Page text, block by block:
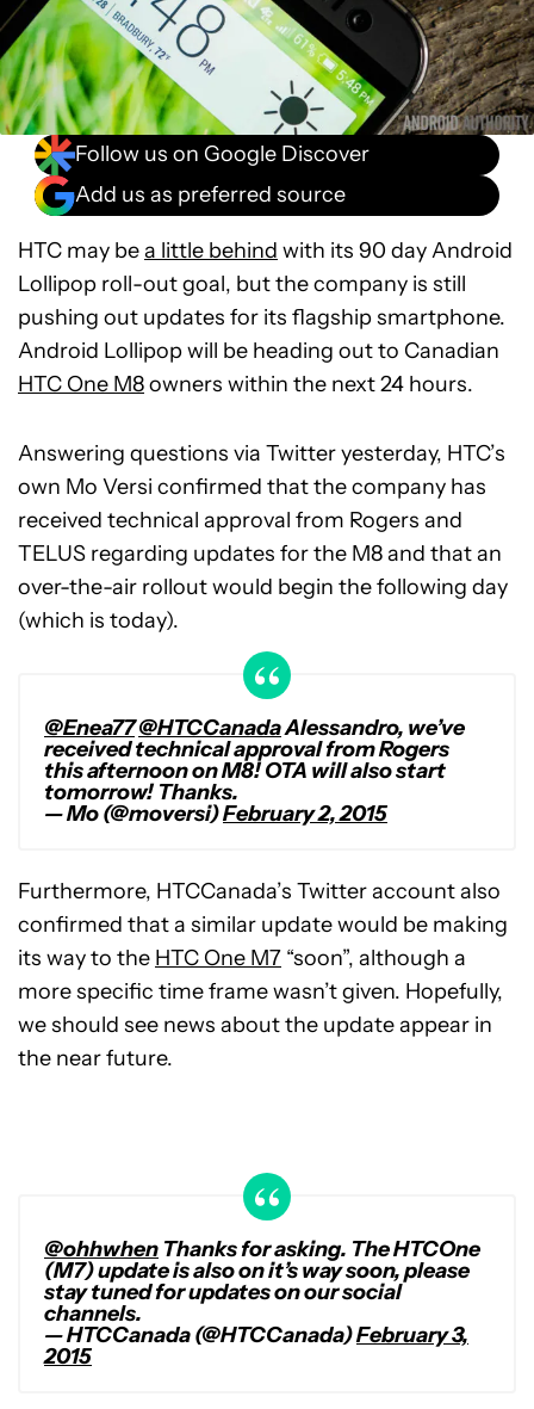
Follow us on Google Discover
Add us as preferred source
HTC may bea little behind with its 90 day Android
Lollipop roll-out goal, but the company is still
pushing out updates for its flagship smartphone.
Android Lollipop will be heading out to Canadian
HTC One M8owners within the next 24 hours.
Answering questions via Twitter yesterday, HTC’s
own Mo Versi confirmed that the company has
received technical approval from Rogers and
TELUS regarding updates for the M8 and that an
over-the-air rollout would begin the following day
(which is today).
@Enea77@HTCCanadaAlessandro, we’ve
received technical approval from Rogers
this afternoon on M8! OTA will also start
tomorrow! Thanks.
— Mo (@moversi)February 2, 2015
Furthermore, HTCCanada’s Twitter account also
confirmed that a similar update would be making
its way to the HTC One M7 “soon”, although a
more specific time frame wasn’t given. Hopefully,
we should see news about the update appear in
the near future.
@ohhwhen Thanks for asking. The HTCOne
(M7) update is also on it’s way soon, please
stay tuned for updates on our social
channels.
— HTCCanada (@HTCCanada)February 3,
2015